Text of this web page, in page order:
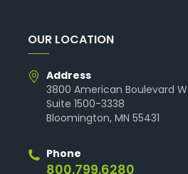
OUR LOCATION
Address
3800 American Boulevard W
Suite 1500-3338
Bloomington, MN 55431
Phone
800.799.6280